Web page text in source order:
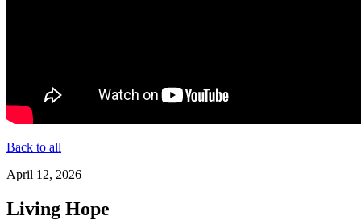
Back to all
April 12, 2026
Living Hope